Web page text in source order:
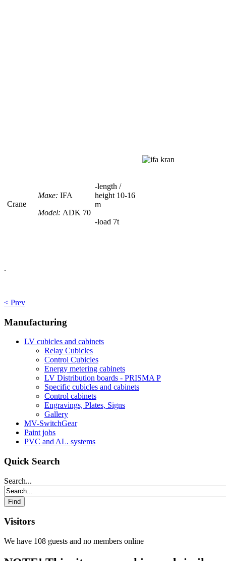
Crane
Маке: IFA
Model: ADK 70
-length /
height 10-16
m
-load 7t
.
< Prev
Manufacturing
LV cubicles and cabinets
Relay Cubicles
Control Cubicles
Energy metering cabinets
LV Distribution boards - PRISMA P
Specific cubicles and cabinets
Control cabinets
Engravings, Plates, Signs
Gallery
MV-SwitchGear
Paint jobs
PVC and AL. systems
Quick Search
Search...
Visitors
We have 108 guests and no members online